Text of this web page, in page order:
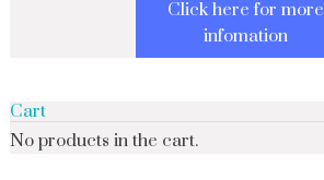
Click here for more
infomation
Cart
No products in the cart.